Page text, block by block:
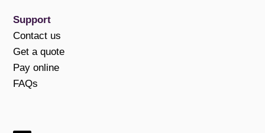
Support
Contact us
Get a quote
Pay online
FAQs